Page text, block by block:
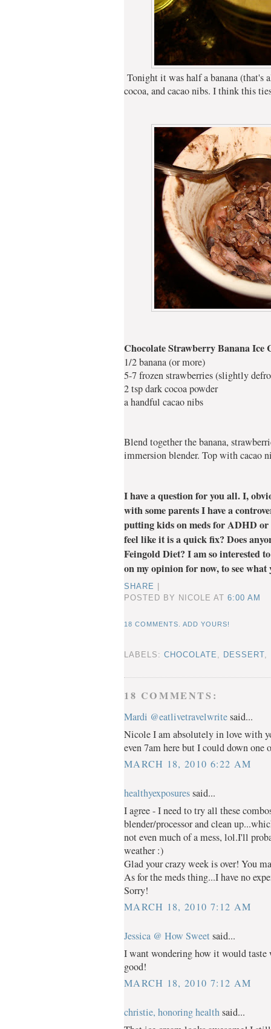
Tonight it was half a banana (that's
cocoa, and cacao nibs. I think this
Chocolate Strawberry Banana Ice
1/2 banana (or more)
5-7 frozen strawberries (slightly
2 tsp dark cocoa powder
a handful cacao nibs
Blend together the banana,
immersion blender. Top with cacao
I have a question for you all. I,
with some parents I have a
putting kids on meds for ADHD or
feel like it is a quick fix? Does
Feingold Diet? I am so interested
on my opinion for now, to see
SHARE
POSTED BY NICOLEAT6:00 AM
18 COMMENTS. ADD YOURS!
LABELS:CHOCOLATE DESSERT
18 COMMENTS:
Mardi @eatlivetravelwritesaid...
Nicole I am absolutely in love with
even 7am here but I could down one
MARCH 18, 2010 6:22 AM
healthyexposuressaid...
I agree - I need to try all these
blender/processor and clean
not even much of a mess, lol.I'll
weather :)
Glad your crazy week is over! You
As for the meds thing...I have no
Sorry!
MARCH 18, 2010 7:12 AM
Jessica @ How Sweet said...
I want wondering how it would
good!
MARCH 18, 2010 7:12 AM
christie, honoring healthsaid...